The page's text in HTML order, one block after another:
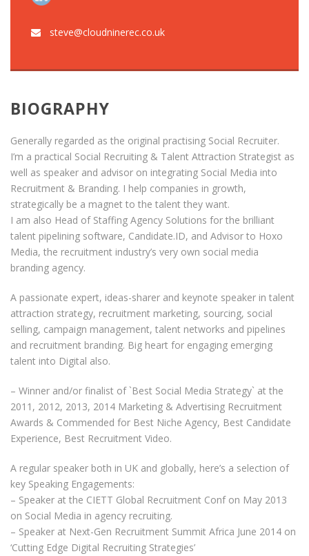
steve@cloudninerec.co.uk
BIOGRAPHY
Generally regarded as the original practising Social Recruiter.
I’m a practical Social Recruiting & Talent Attraction Strategist as
well as speaker and advisor on integrating Social Media into
Recruitment & Branding. I help companies in growth,
strategically be a magnet to the talent they want.
I am also Head of Staffing Agency Solutions for the brilliant
talent pipelining software, Candidate.ID, and Advisor to Hoxo
Media, the recruitment industry’s very own social media
branding agency.
A passionate expert, ideas-sharer and keynote speaker in talent
attraction strategy, recruitment marketing, sourcing, social
selling, campaign management, talent networks and pipelines
and recruitment branding. Big heart for engaging emerging
talent into Digital also.
– Winner and/or finalist of `Best Social Media Strategy` at the
2011, 2012, 2013, 2014 Marketing & Advertising Recruitment
Awards & Commended for Best Niche Agency, Best Candidate
Experience, Best Recruitment Video.
A regular speaker both in UK and globally, here’s a selection of
key Speaking Engagements:
– Speaker at the CIETT Global Recruitment Conf on May 2013
on Social Media in agency recruiting.
– Speaker at Next-Gen Recruitment Summit Africa June 2014 on
‘Cutting Edge Digital Recruiting Strategies’​